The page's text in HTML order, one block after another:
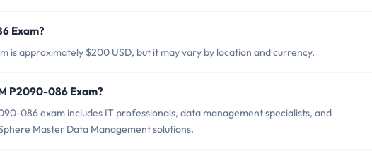
Exam?
is approximately $200 USD, but it may vary by location and currency.
P2090-086 Exam?
086 exam includes IT professionals, data management specialists, and
Master Data Management solutions.